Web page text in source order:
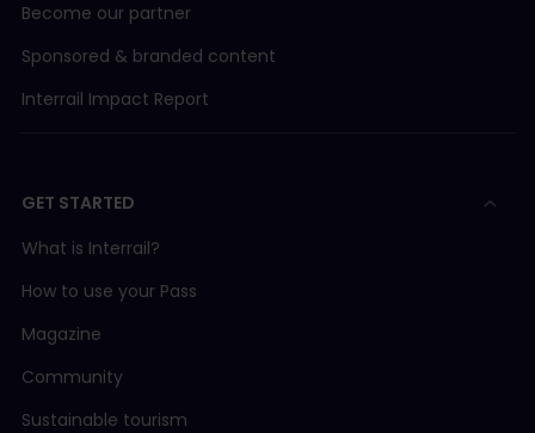
Become our partner
Sponsored & branded content
Interrail Impact Report
GET STARTED
What is Interrail?
How to use your Pass
Magazine
Community
Sustainable tourism